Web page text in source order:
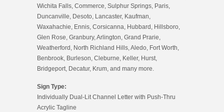
Wichita Falls, Commerce, Sulphur Springs, Paris,
Duncanville, Desoto, Lancaster, Kaufman,
Waxahachie, Ennis, Corsicanna, Hubbard, Hillsboro,
Glen Rose, Granbury, Arlington, Grand Prarie,
Weatherford, North Richland Hills, Aledo, Fort Worth,
Benbrook, Burleson, Cleburne, Keller, Hurst,
Bridgeport, Decatur, Krum, and many more.
Sign Type:
Individually Dual-Lit Channel Letter with Push-Thru
Acrylic Tagline